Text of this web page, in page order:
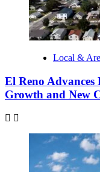
Local &
El Reno
Growth and New